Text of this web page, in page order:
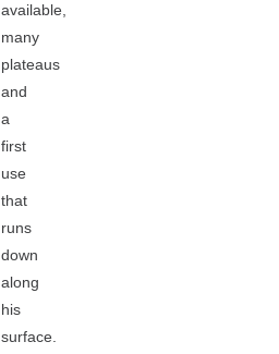
available,
many
plateaus
and
a
first
use
that
runs
down
along
his
surface.